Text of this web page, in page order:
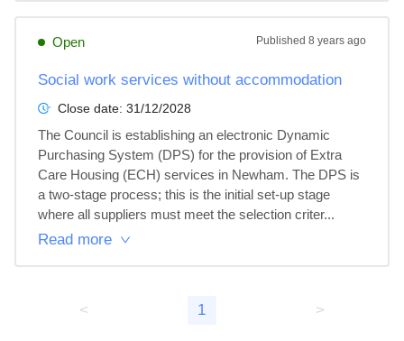
Open Published 8 years ago
Social work services without accommodation
Close date: 31/12/2028
The Council is establishing an electronic Dynamic
Purchasing System (DPS) for the provision of Extra
Care Housing (ECH) services in Newham. The DPS is
a two-stage process; this is the initial set-up stage
where all suppliers must meet the selection criter...
Read more
< 1 >